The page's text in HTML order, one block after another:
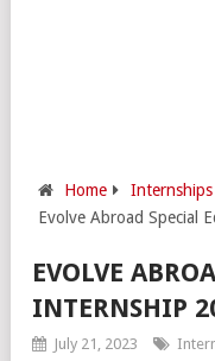
Home
Internships
Evolve Abroad Special
EVOLVE
INTERNSHIP
July 21, 2023